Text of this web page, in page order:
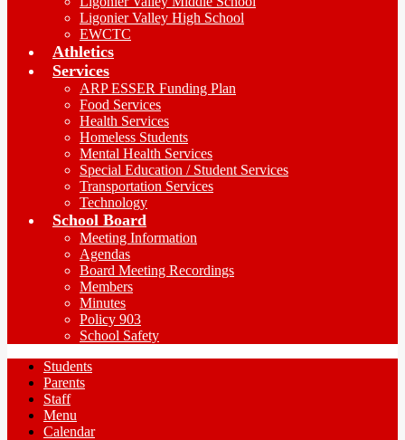
Ligonier Valley High School
EWCTC
Athletics
Services
ARP ESSER Funding Plan
Food Services
Health Services
Homeless Students
Mental Health Services
Special Education / Student Services
Transportation Services
Technology
School Board
Meeting Information
Agendas
Board Meeting Recordings
Members
Minutes
Policy 903
School Safety
Students
Parents
Staff
Menu
Calendar